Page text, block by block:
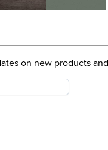
on new products